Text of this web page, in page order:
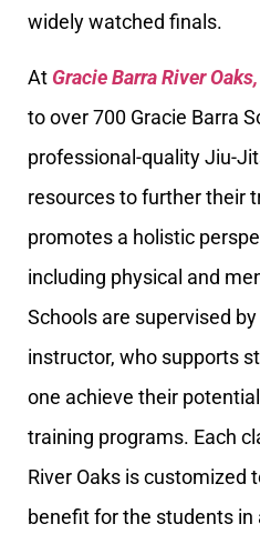
widely watched finals.
At Gracie Barra River Oaks,
to over 700 Gracie Barra
professional-quality Jiu-
resources to further their
promotes a holistic
including physical and
Schools are supervised
instructor, who supports
one achieve their
training programs. Each
River Oaks is customized
benefit for the students in